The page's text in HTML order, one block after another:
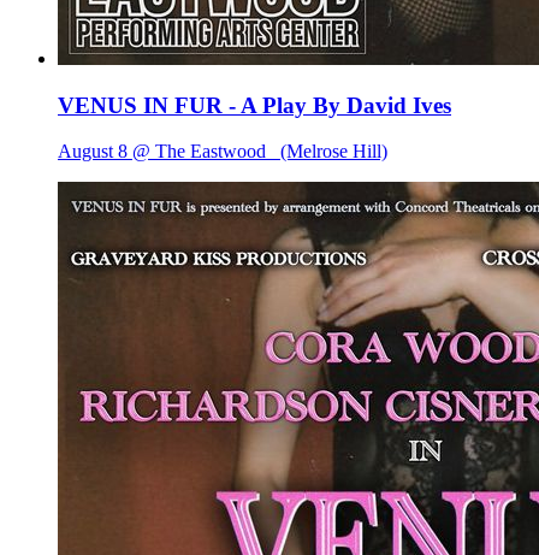
VENUS IN FUR - A Play By David Ives
August 8 @ The Eastwood (Melrose Hill)